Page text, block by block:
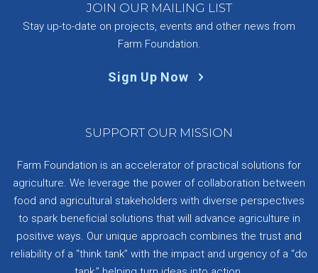
JOIN OUR MAILING LIST
Stay up-to-date on projects, events and other news from
Farm Foundation.
Sign Up Now
SUPPORT OUR MISSION
Farm Foundation is an accelerator of practical solutions for
agriculture. We leverage the power of collaboration between
food and agricultural stakeholders with diverse perspectives
to spark beneficial solutions that will advance agriculture in
positive ways. Our unique approach combines the trust and
reliability of a “think tank” with the impact and urgency of a “do